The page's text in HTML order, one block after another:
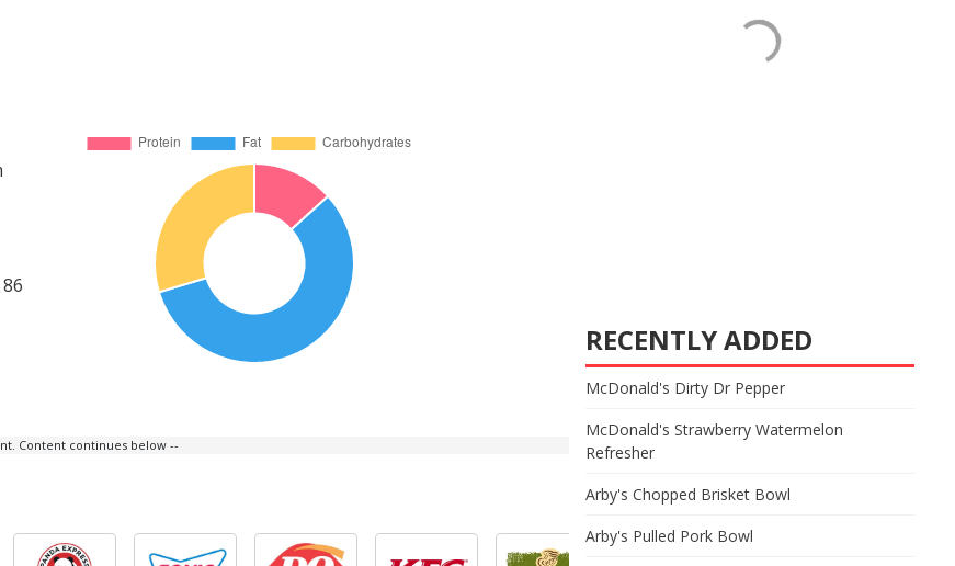
Content continues below --
RECENTLY ADDED
McDonald's Dirty Dr Pepper
McDonald's Strawberry Watermelon
Refresher
Arby's Chopped Brisket Bowl
Arby's Pulled Pork Bowl